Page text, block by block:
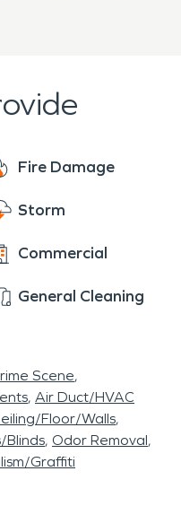
emergency
Call at any time,
an actual member of
Fire Damage
Storm
Commercial
General Cleaning
Scene
Air Duct/HVAC
Floor/Walls
Blinds Odor Removal
Graffiti